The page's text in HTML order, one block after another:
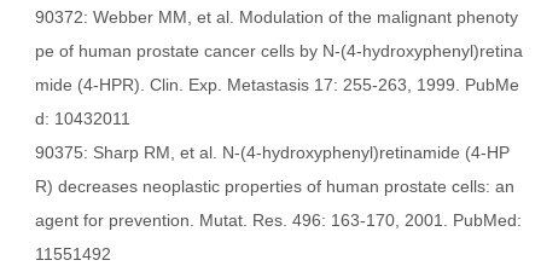
90372: Webber MM, et al. Modulation of the malignant phenoty
pe of human prostate cancer cells by N-(4-hydroxyphenyl)retina
mide (4-HPR). Clin. Exp. Metastasis 17: 255-263, 1999. PubMe
d: 10432011
90375: Sharp RM, et al. N-(4-hydroxyphenyl)retinamide (4-HP
R) decreases neoplastic properties of human prostate cells: an
agent for prevention. Mutat. Res. 496: 163-170, 2001. PubMed:
11551492